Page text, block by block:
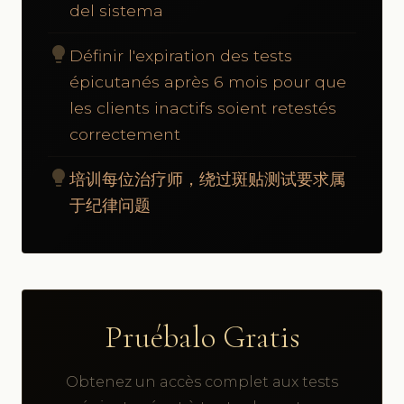
del sistema
lightbulb Définir l'expiration des tests
épicutanés après 6 mois pour que
les clients inactifs soient retestés
correctement
lightbulb 培训每位治疗师，绕过斑贴测试要求属
于纪律问题
Pruébalo Gratis
Obtenez un accès complet aux tests